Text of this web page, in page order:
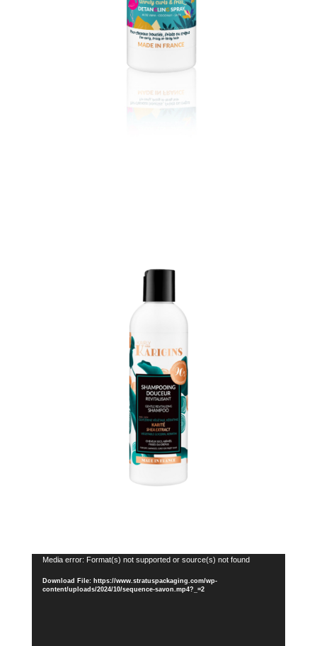
Video
Media error: Format(s) not supported or source(s) not found
Download File: https://www.stratuspackaging.com/wp-
content/uploads/2024/10/sequence-savon.mp4?_=2